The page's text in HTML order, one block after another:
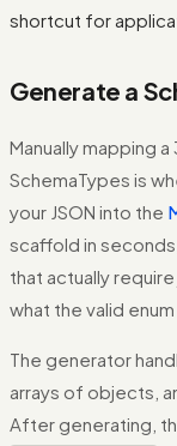
shortcut for
Generate a
Manually mapping
SchemaTypes is
your JSON into the
scaffold in
that actually
what the valid
The generator
arrays of objects,
After generating,